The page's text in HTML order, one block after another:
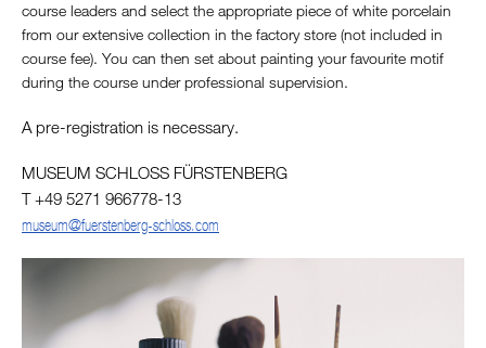
course leaders and select the appropriate piece of white porcelain
from our extensive collection in the factory store (not included in
course fee). You can then set about painting your favourite motif
during the course under professional supervision.
A pre-registration is necessary.
MUSEUM SCHLOSS FÜRSTENBERG
T +49 5271 966778-13
museum@fuerstenberg-schloss.com